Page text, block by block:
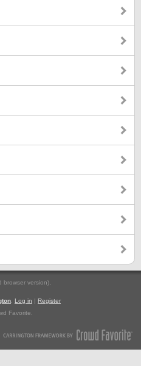
browser version).
Log in | Register
Favorite.